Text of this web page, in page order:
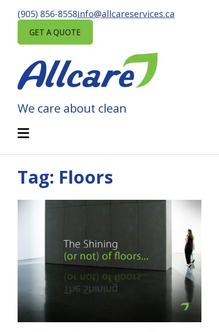
content
(905) 856-8558info@allcareservices.ca
GET A QUOTE
ALLCARE
MAINTENANCE
SERVICES
We care about clean
Open
Mobile
Tag: Floors
Office,
Clean
Office
Tagged
floor